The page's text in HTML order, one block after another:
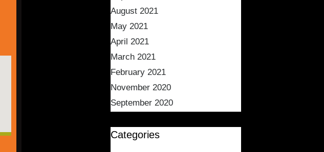
August 2021
May 2021
April 2021
March 2021
February 2021
November 2020
September 2020
Categories